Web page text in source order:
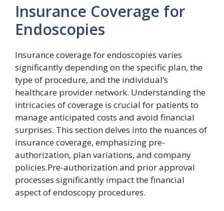
Insurance Coverage for
Endoscopies
Insurance coverage for endoscopies varies
significantly depending on the specific plan, the
type of procedure, and the individual’s
healthcare provider network. Understanding the
intricacies of coverage is crucial for patients to
manage anticipated costs and avoid financial
surprises. This section delves into the nuances of
insurance coverage, emphasizing pre-
authorization, plan variations, and company
policies.Pre-authorization and prior approval
processes significantly impact the financial
aspect of endoscopy procedures.